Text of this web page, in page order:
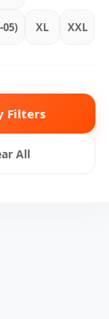
XL XXL
Filters
All